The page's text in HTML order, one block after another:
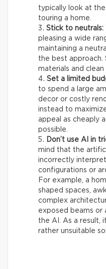
typically look at
touring a home.
Stick to neutrals:
pleasing a wide
maintaining a
the best approach.
materials and
Set a limited
to spend a large
decor or costly
instead to
appeal as cheaply
possible.
Don’t use AI in
mind that the
incorrectly
configurations or
For example, a
shaped spaces,
complex
exposed beams or
the AI. As a result,
rather unsuitable